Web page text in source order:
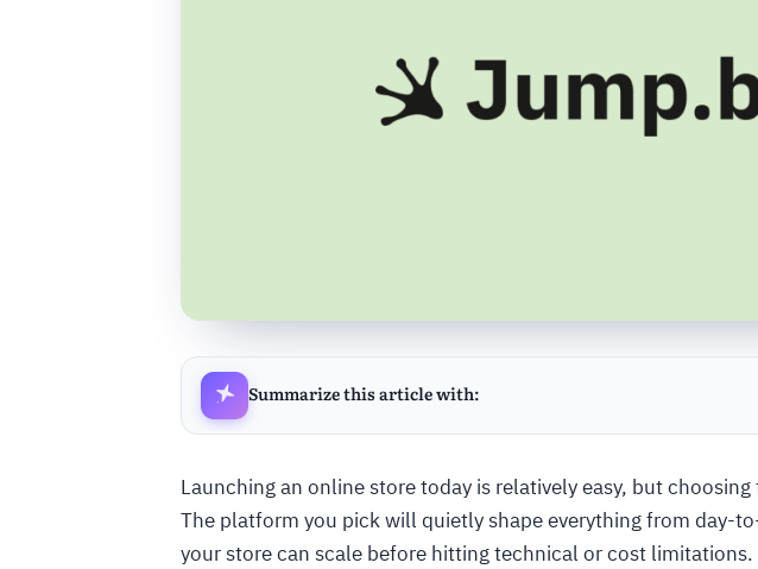
Summarize this article with:
Launching an online store today is relatively easy, but
The platform you pick will quietly shape everything from day-
your store can scale before hitting technical or cost limitations.